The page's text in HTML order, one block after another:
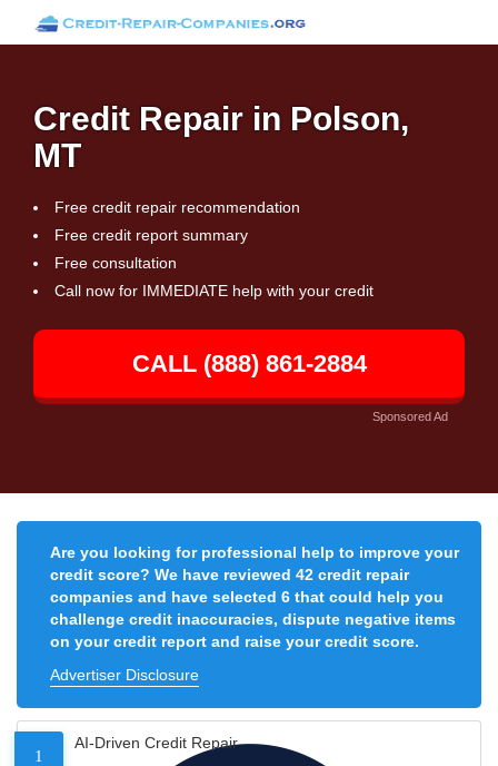
Credit Repair in Polson,
MT
Free credit repair recommendation
Free credit report summary
Free consultation
Call now for IMMEDIATE help with your credit
CALL (888) 861-2884
Sponsored Ad
Are you looking for professional help to improve your
credit score? We have reviewed 42 credit repair
companies and have selected 6 that could help you
challenge credit inaccuracies, dispute negative items
on your credit report and raise your credit score.
Advertiser Disclosure
1
AI-Driven Credit Repair